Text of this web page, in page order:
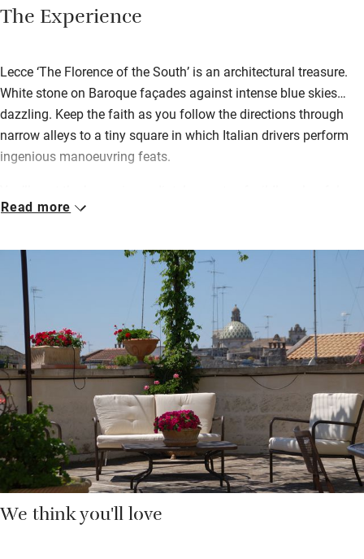
The Experience
Lecce ‘The Florence of the South’ is an architectural treasure.
White stone on Baroque façades against intense blue skies…
dazzling. Keep the faith as you follow the directions through
narrow alleys to a tiny square in which Italian drivers perform
ingenious manoeuvring feats.
flowers spilling from every sill, succulents trailing from
their own heavenly terrace, are traditionally furnished with a
few modern touches, bathrooms are spotless, little kitchens
have welcome hampers with local goodies.
Breakfast – a treat – is left at the door in a basket: fresh juice,
warm croissants, a little glass pot of yogurt, fruits and jams
from Elisabetta’s country house. Wander through the Giuseppe
Garibaldi city park; drive to the turquoise shores of the Adriatic
– Torre dell’Orso and Brindisi (both 30 km) are lovely.
Read more
We think you'll love